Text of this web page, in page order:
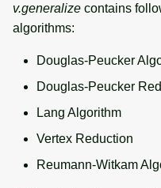
v.generalize contains
algorithms:
Douglas-Peucker
Douglas-Peucker
Lang Algorithm
Vertex Reduction
Reumann-Witkam